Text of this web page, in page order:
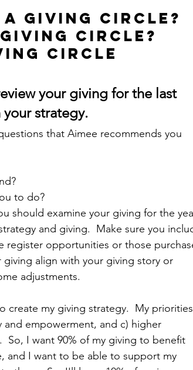
a giving circle?
giving circle?
circle
your giving for the last
strategy.
that Aimee recommends you
to do?
should examine your giving for the
and giving.  Make sure you
opportunities or those
giving align with your giving story or
adjustments.
create my giving strategy.  My priorities
and empowerment, and c) higher
So, I want 90% of my giving to benefit
and I want to be able to support my